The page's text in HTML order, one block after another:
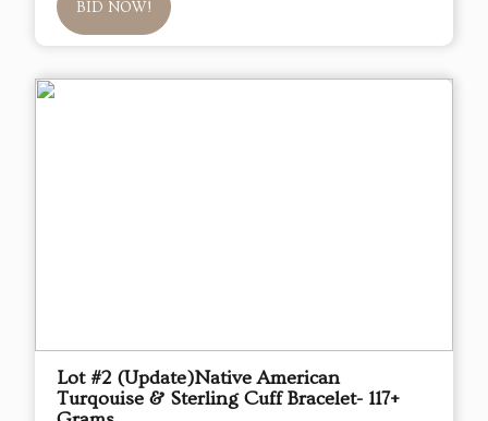
BID NOW!
Lot #2 (Update)Native American
Turqouise & Sterling Cuff Bracelet- 117+